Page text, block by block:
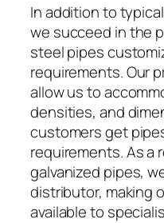
In addition to
we succeed in the
steel pipes
requirements. Our
allow us to
densities, and
customers get
requirements. As a
galvanized pipes,
distributor, making
available to